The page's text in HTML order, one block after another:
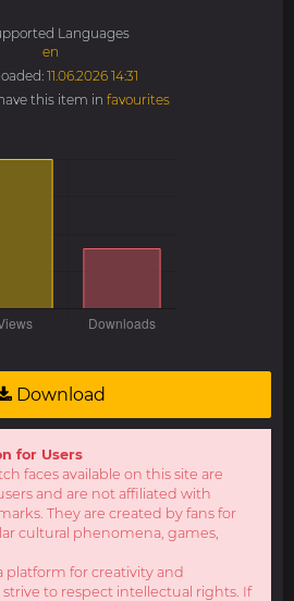
Languages
en
11.06.2026 14:31
this item in favourites
Download
for Users
faces available on this site are
and are not affiliated with
They are created by fans for
cultural phenomena, games,
platform for creativity and
to respect intellectual rights. If